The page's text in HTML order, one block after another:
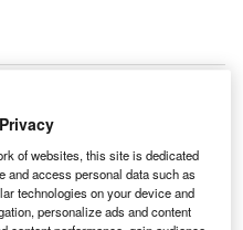
exploration ground
to provide the
and launch operations for
generation space-
of websites, this site is dedicated
and access personal data such as
technologies on your device and
personalize ads and content